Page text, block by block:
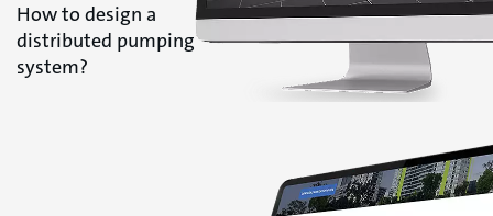
How to design a
distributed pumping
system?